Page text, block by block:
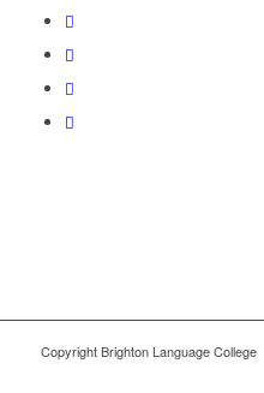
Copyright Brighton Language College